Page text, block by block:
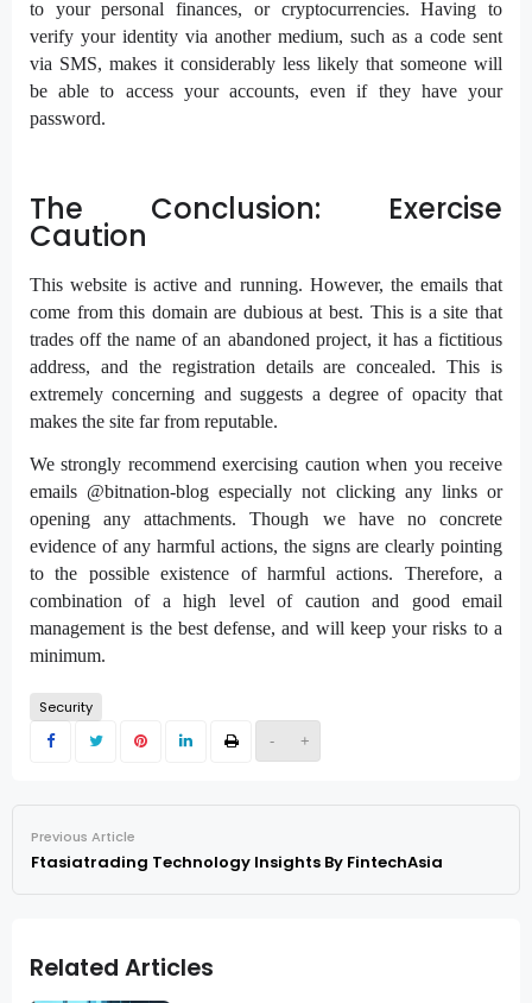
- +
to your personal finances, or cryptocurrencies. Having to
verify your identity via another medium, such as a code sent
via SMS, makes it considerably less likely that someone will
be able to access your accounts, even if they have your
password.
The Conclusion: Exercise
Caution
This website is active and running. However, the emails that
come from this domain are dubious at best. This is a site that
trades off the name of an abandoned project, it has a fictitious
address, and the registration details are concealed. This is
extremely concerning and suggests a degree of opacity that
makes the site far from reputable.
We strongly recommend exercising caution when you receive
emails @bitnation-blog especially not clicking any links or
opening any attachments. Though we have no concrete
evidence of any harmful actions, the signs are clearly pointing
to the possible existence of harmful actions. Therefore, a
combination of a high level of caution and good email
management is the best defense, and will keep your risks to a
minimum.
Security
Previous Article
Ftasiatrading Technology Insights By FintechAsia
Related Articles